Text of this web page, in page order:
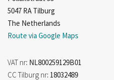
5047 RA Tilburg
The Netherlands
Route via Google Maps
VAT nr: NL800259129B01
CC Tilburg nr: 18032489